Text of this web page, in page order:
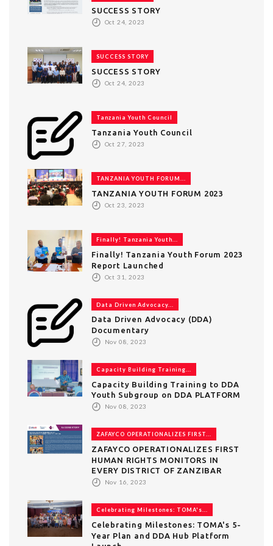
SUCCESS STORY
Oct 24, 2023
SUCCESS STORY
SUCCESS STORY
Oct 24, 2023
Tanzania Youth Council
Tanzania Youth Council
Oct 27, 2023
TANZANIA YOUTH FORUM...
TANZANIA YOUTH FORUM 2023
Oct 23, 2023
Finally! Tanzania Youth...
Finally! Tanzania Youth Forum 2023
Report Launched
Oct 31, 2023
Data Driven Advocacy...
Data Driven Advocacy (DDA)
Documentary
Nov 08, 2023
Capacity Building Training...
Capacity Building Training to DDA
Youth Subgroup on DDA PLATFORM
Nov 08, 2023
ZAFAYCO OPERATIONALIZES FIRST...
ZAFAYCO OPERATIONALIZES FIRST
HUMAN RIGHTS MONITORS IN
EVERY DISTRICT OF ZANZIBAR
Nov 16, 2023
Celebrating Milestones: TOMA's...
Celebrating Milestones: TOMA's 5-
Year Plan and DDA Hub Platform